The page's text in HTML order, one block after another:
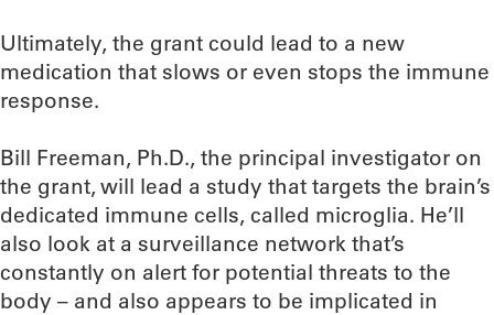
Ultimately, the grant could lead to a new
medication that slows or even stops the immune
response.
Bill Freeman, Ph.D., the principal investigator on
the grant, will lead a study that targets the brain’s
dedicated immune cells, called microglia. He’ll
also look at a surveillance network that’s
constantly on alert for potential threats to the
body – and also appears to be implicated in